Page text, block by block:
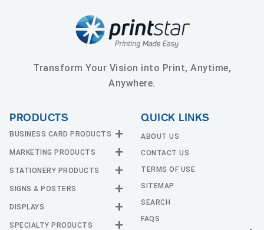
Transform Your Vision into Print, Anytime,
Anywhere.
PRODUCTS
BUSINESS CARD PRODUCTS
Business Cards
EDGE Cards
Raised Foil
Raised Spot UV
MARKETING PRODUCTS
Calendars
CD and DVD
STATIONERY PRODUCTS
Announcement Cards
Envelopes
SIGNS & POSTERS
Adhesive Vinyl
Car Magnets
DISPLAYS
Banners with Stand
SPECIALTY PRODUCTS
QUICK LINKS
ABOUT US
CONTACT US
TERMS OF USE
SITEMAP
SEARCH
FAQS